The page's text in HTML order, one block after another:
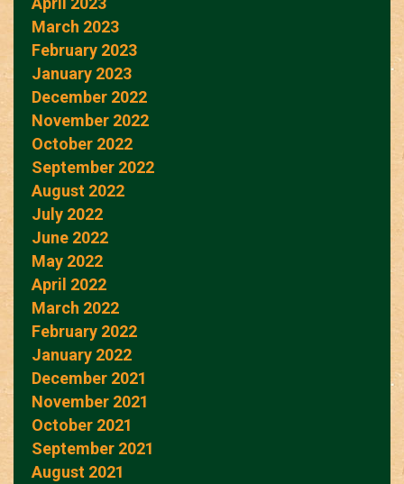
March 2023
February 2023
January 2023
December 2022
November 2022
October 2022
September 2022
August 2022
July 2022
June 2022
May 2022
April 2022
March 2022
February 2022
January 2022
December 2021
November 2021
October 2021
September 2021
August 2021